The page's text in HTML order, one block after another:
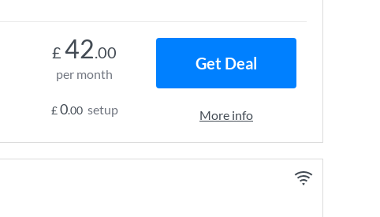
£ 42.00
per month
£0.00 setup
Get Deal
More info